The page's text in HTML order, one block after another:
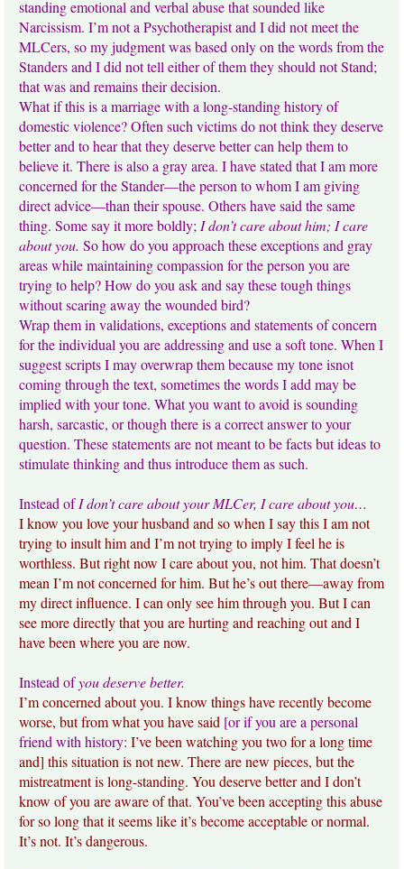
standing emotional and verbal abuse that sounded like
Narcissism. I’m not a Psychotherapist and I did not meet the
MLCers, so my judgment was based only on the words from the
Standers and I did not tell either of them they should not Stand;
that was and remains their decision.
What if this is a marriage with a long-standing history of
domestic violence? Often such victims do not think they deserve
better and to hear that they deserve better can help them to
believe it. There is also a gray area. I have stated that I am more
concerned for the Stander—the person to whom I am giving
direct advice—than their spouse. Others have said the same
thing. Some say it more boldly; I don’t care about him; I care
about you. So how do you approach these exceptions and gray
areas while maintaining compassion for the person you are
trying to help? How do you ask and say these tough things
without scaring away the wounded bird?
Wrap them in validations, exceptions and statements of concern
for the individual you are addressing and use a soft tone. When I
suggest scripts I may overwrap them because my tone isnot
coming through the text, sometimes the words I add may be
implied with your tone. What you want to avoid is sounding
harsh, sarcastic, or though there is a correct answer to your
question. These statements are not meant to be facts but ideas to
stimulate thinking and thus introduce them as such.
Instead ofI don’t care about your MLCer, I care about you…
I know you love your husband and so when I say this I am not
trying to insult him and I’m not trying to imply I feel he is
worthless. But right now I care about you, not him. That doesn’t
mean I’m not concerned for him. But he’s out there—away from
my direct influence. I can only see him through you. But I can
see more directly that you are hurting and reaching out and I
have been where you are now.
Instead ofyou deserve better.
I’m concerned about you. I know things have recently become
worse, but from what you have said [or if you are a personal
friend with history: I’ve been watching you two for a long time
and] this situation is not new. There are new pieces, but the
mistreatment is long-standing. You deserve better and I don’t
know of you are aware of that. You’ve been accepting this abuse
for so long that it seems like it’s become acceptable or normal.
It’s not. It’s dangerous.